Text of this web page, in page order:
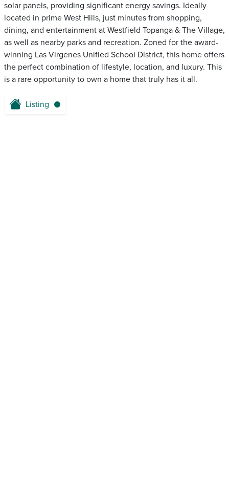
solar panels, providing significant energy savings. Ideally
located in prime West Hills, just minutes from shopping,
dining, and entertainment at Westfield Topanga & The Village,
as well as nearby parks and recreation. Zoned for the award-
winning Las Virgenes Unified School District, this home offers
the perfect combination of lifestyle, location, and luxury. This
is a rare opportunity to own a home that truly has it all.
Listing